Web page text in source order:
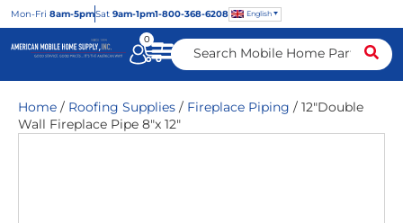
Mon-Fri 8am-5pmSat 9am-1pm1-800-368-6208 English
0
Home / Roofing Supplies / Fireplace Piping / 12″Double
Wall Fireplace Pipe 8″x 12″